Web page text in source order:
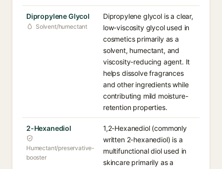
Dipropylene Glycol
Solvent/humectant
Dipropylene glycol is a clear,
low-viscosity glycol used in
cosmetics primarily as a
solvent, humectant, and
viscosity-reducing agent. It
helps dissolve fragrances
and other ingredients while
contributing mild moisture-
retention properties.
2-Hexanediol
Humectant/preservative-
booster
1,2-Hexanediol (commonly
written 2-hexanediol) is a
multifunctional diol used in
skincare primarily as a